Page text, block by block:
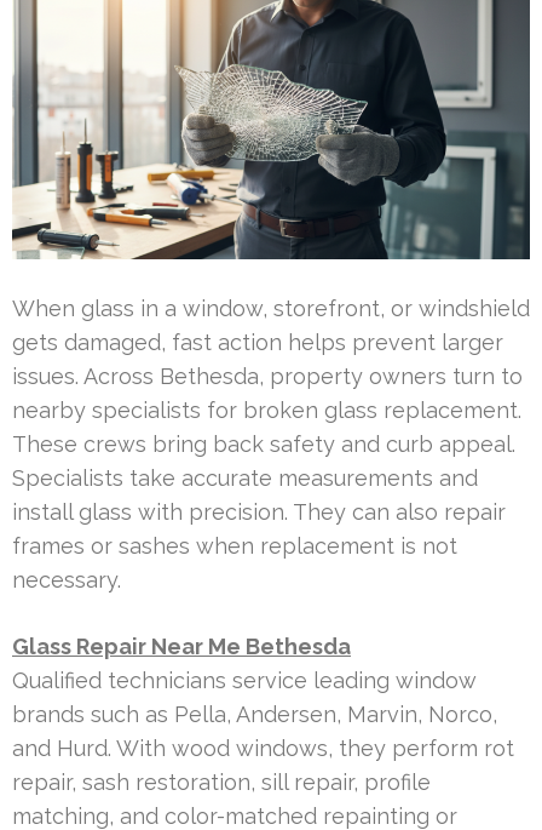
When glass in a window, storefront, or windshield
gets damaged, fast action helps prevent larger
issues. Across Bethesda, property owners turn to
nearby specialists for broken glass replacement.
These crews bring back safety and curb appeal.
Specialists take accurate measurements and
install glass with precision. They can also repair
frames or sashes when replacement is not
necessary.
Glass Repair Near Me Bethesda
Qualified technicians service leading window
brands such as Pella, Andersen, Marvin, Norco,
and Hurd. With wood windows, they perform rot
repair, sash restoration, sill repair, profile
matching, and color-matched repainting or